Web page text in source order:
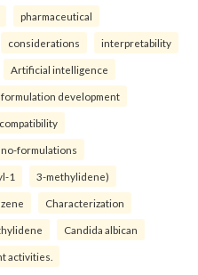
pharmaceutical
considerations interpretability
Artificial intelligence
development
formulations
1 3-methylidene)
Characterization
Candida albican
activities.